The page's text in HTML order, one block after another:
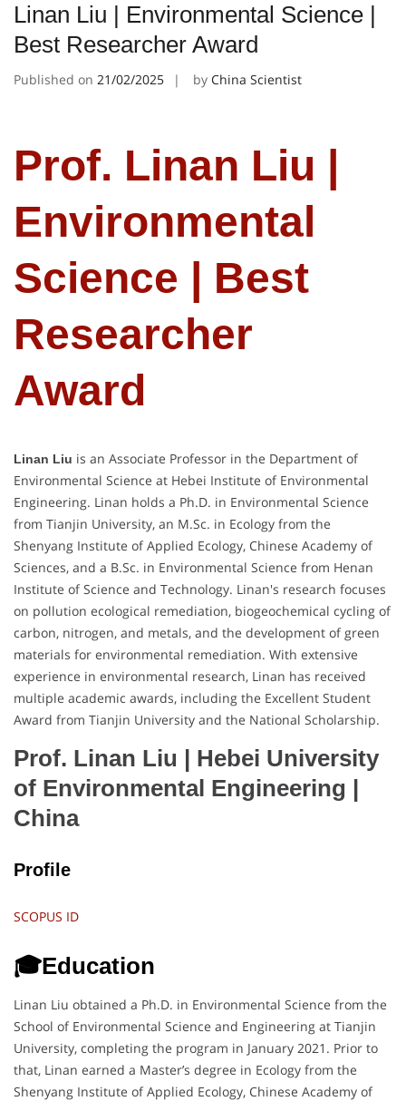
Linan Liu | Environmental Science |
Best Researcher Award
Published on 21/02/2025 by China Scientist
Prof. Linan Liu |
Environmental
Science | Best
Researcher
Award
Linan Liu is an Associate Professor in the Department of
Environmental Science at Hebei Institute of Environmental
Engineering. Linan holds a Ph.D. in Environmental Science
from Tianjin University, an M.Sc. in Ecology from the
Shenyang Institute of Applied Ecology, Chinese Academy of
Sciences, and a B.Sc. in Environmental Science from Henan
Institute of Science and Technology. Linan's research focuses
on pollution ecological remediation, biogeochemical cycling of
carbon, nitrogen, and metals, and the development of green
materials for environmental remediation. With extensive
experience in environmental research, Linan has received
multiple academic awards, including the Excellent Student
Award from Tianjin University and the National Scholarship.
Prof. Linan Liu | Hebei University
of Environmental Engineering |
China
Profile
SCOPUS ID
🎓Education
Linan Liu obtained a Ph.D. in Environmental Science from the
School of Environmental Science and Engineering at Tianjin
University, completing the program in January 2021. Prior to
that, Linan earned a Master’s degree in Ecology from the
Shenyang Institute of Applied Ecology, Chinese Academy of